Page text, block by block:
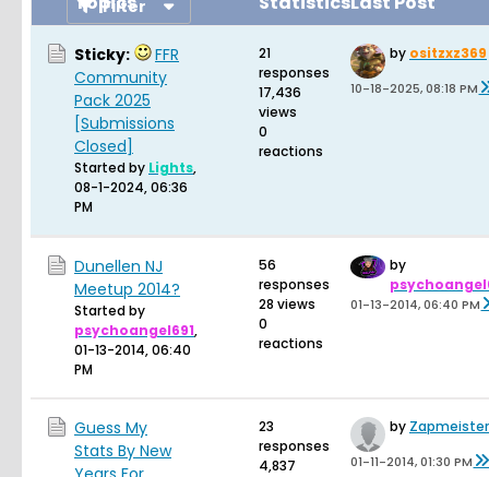
Filter
Sticky:
FFR
Community
Pack 2025
[Submissions
Closed]
Started by Lights,
08-1-2024, 06:36
PM
21
responses
17,436
views
0
reactions
by ositzxz369
10-18-2025, 08:18 PM
Dunellen NJ
Meetup 2014?
Started by
psychoangel691,
01-13-2014, 06:40
PM
56
responses
28 views
0
reactions
by
01-13-2014, 06:40 PM
Guess My
Stats By New
23
responses
4,837
by Zapmeister
01-11-2014, 01:30 PM